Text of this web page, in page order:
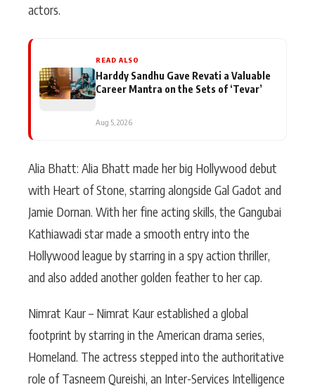
actors.
READ ALSO
Harddy Sandhu Gave Revati a Valuable
Career Mantra on the Sets of ‘Tevar’
Aug 5, 2026
Alia Bhatt: Alia Bhatt made her big Hollywood debut
with Heart of Stone, starring alongside Gal Gadot and
Jamie Dornan. With her fine acting skills, the Gangubai
Kathiawadi star made a smooth entry into the
Hollywood league by starring in a spy action thriller,
and also added another golden feather to her cap.
Nimrat Kaur – Nimrat Kaur established a global
footprint by starring in the American drama series,
Homeland. The actress stepped into the authoritative
role of Tasneem Qureishi, an Inter-Services Intelligence